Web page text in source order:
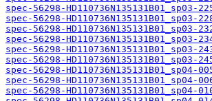
spec-56298-HD110736N135131B01_sp03-
spec-56298-HD110736N135131B01_sp03-
spec-56298-HD110736N135131B01_sp03-
spec-56298-HD110736N135131B01_sp03-
spec-56298-HD110736N135131B01_sp03-
spec-56298-HD110736N135131B01_sp03-
spec-56298-HD110736N135131B01_sp04-
spec-56298-HD110736N135131B01_sp04-
spec-56298-HD110736N135131B01_sp04-